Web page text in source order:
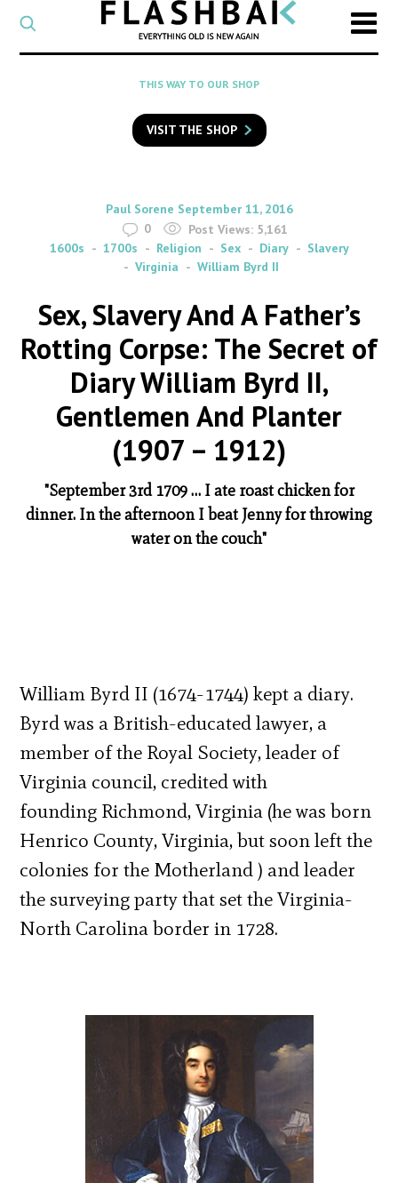
CATEGORY
Select
a
category
SEARCH
to
search
Flashback
THIS WAY TO OUR SHOP
VISIT THE SHOP
By
Paul Sorene on
September 11, 2016
0
Post Views: 5,161
1600s
1700s Religion Sex Diary
Slavery
Virginia
William Byrd II
Sex, Slavery And A Father’s
Rotting Corpse: The Secret of
Diary William Byrd II,
Gentlemen And Planter
(1907 – 1912)
"September 3rd 1709 … I ate roast chicken for
dinner. In the afternoon I beat Jenny for throwing
water on the couch"
William Byrd II (1674-1744) kept a diary.
Byrd was a British-educated lawyer, a
member of the Royal Society, leader of
Virginia council, credited with
founding Richmond, Virginia (he was born
Henrico County, Virginia, but soon left the
colonies for the Motherland ) and leader
the surveying party that set the Virginia-
North Carolina border in 1728.